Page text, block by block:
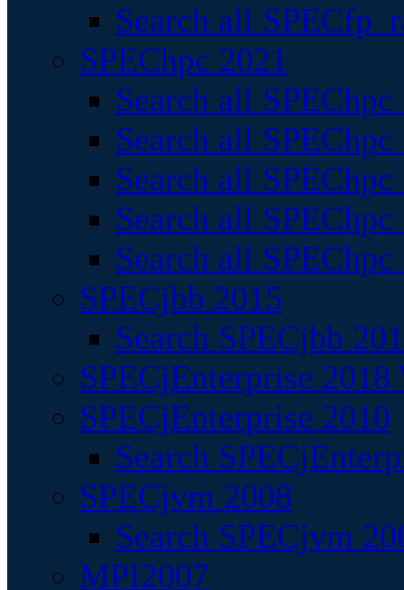
Search all
SPEChpc 2021
Search all
Search all
Search all
Search all
Search all
SPECjbb 2015
Search SPECjbb
SPECjEnterprise
SPECjEnterprise 2010
Search
SPECjvm 2008
Search SPECjvm
MPI2007